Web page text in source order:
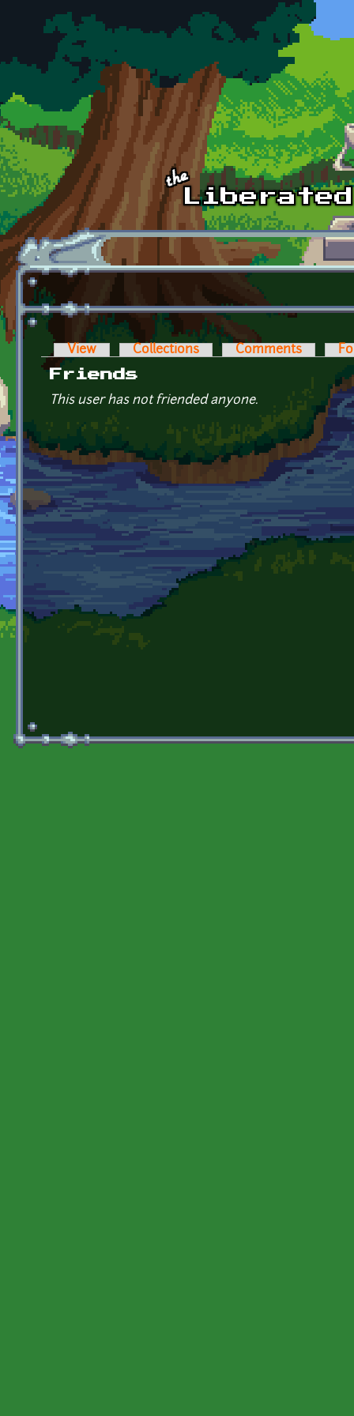
Skip to main content
Primary tabs
View Collections Comments
Friends
This user has not friended anyone.